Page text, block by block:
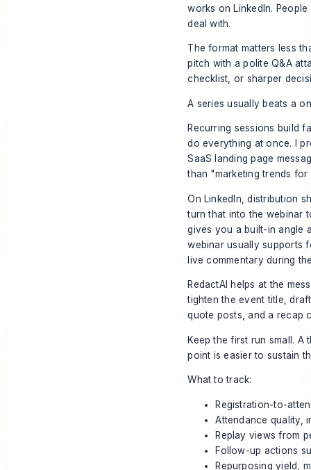
works on LinkedIn.
deal with.
The format matters less
pitch with a polite Q&A
checklist, or sharper
A series usually beats a
Recurring sessions build
do everything at once. I
SaaS landing page
than "marketing trends for
On LinkedIn, distribution
turn that into the webinar
gives you a built-in angle
webinar usually supports
live commentary during
RedactAI helps at the
tighten the event title,
quote posts, and a recap
Keep the first run small.
point is easier to sustain
What to track:
Registration-to-
Attendance quality,
Replay views from
Follow-up actions
Repurposing yield,